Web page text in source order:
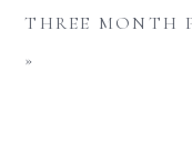
THREE MONTH
»